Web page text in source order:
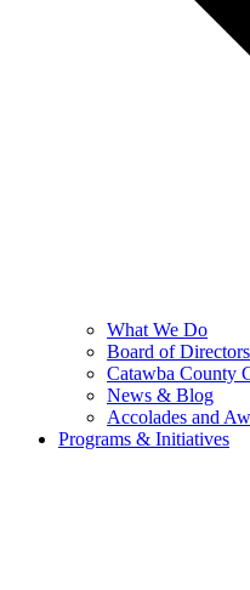
What We Do
Board of Directors
Catawba County
News & Blog
Accolades and
Programs & Initiatives